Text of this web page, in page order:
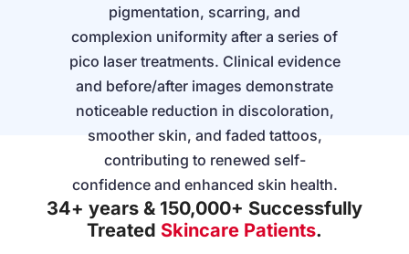
pigmentation, scarring, and
complexion uniformity after a series of
pico laser treatments. Clinical evidence
and before/after images demonstrate
noticeable reduction in discoloration,
smoother skin, and faded tattoos,
contributing to renewed self-
confidence and enhanced skin health.
34+ years & 150,000+ Successfully
Treated Skincare Patients.